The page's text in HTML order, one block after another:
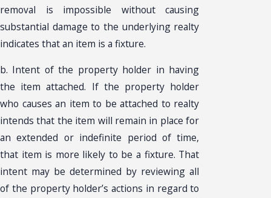
removal is impossible without causing
substantial damage to the underlying realty
indicates that an item is a fixture.
b. Intent of the property holder in having
the item attached. If the property holder
who causes an item to be attached to realty
intends that the item will remain in place for
an extended or indefinite period of time,
that item is more likely to be a fixture. That
intent may be determined by reviewing all
of the property holder’s actions in regard to